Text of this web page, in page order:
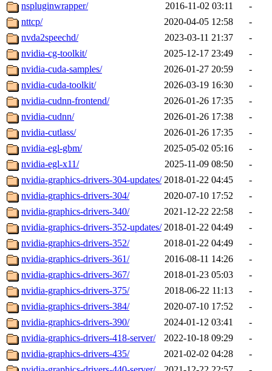
nspluginwrapper/
2016-11-02 03:11
-
nttcp/
2020-04-05 12:58
-
nvda2speechd/
2023-03-11 21:37
-
nvidia-cg-toolkit/
2025-12-17 23:49
-
nvidia-cuda-samples/
2026-01-27 20:59
-
nvidia-cuda-toolkit/
2026-03-19 16:30
-
nvidia-cudnn-frontend/
2026-01-26 17:35
-
nvidia-cudnn/
2026-01-26 17:38
-
nvidia-cutlass/
2026-01-26 17:35
-
nvidia-egl-gbm/
2025-05-02 05:16
-
nvidia-egl-x11/
2025-11-09 08:50
-
nvidia-graphics-drivers-304-updates/ 2018-01-22 04:45
-
nvidia-graphics-drivers-304/
2020-07-10 17:52
-
nvidia-graphics-drivers-340/
2021-12-22 22:58
-
nvidia-graphics-drivers-352-updates/ 2018-01-22 04:49
-
nvidia-graphics-drivers-352/
2018-01-22 04:49
-
nvidia-graphics-drivers-361/
2016-08-11 14:26
-
nvidia-graphics-drivers-367/
2018-01-23 05:03
-
nvidia-graphics-drivers-375/
2018-06-22 11:13
-
nvidia-graphics-drivers-384/
2020-07-10 17:52
-
nvidia-graphics-drivers-390/
2024-01-12 03:41
-
nvidia-graphics-drivers-418-server/
2022-10-18 09:29
-
nvidia-graphics-drivers-435/
2021-02-02 04:28
-